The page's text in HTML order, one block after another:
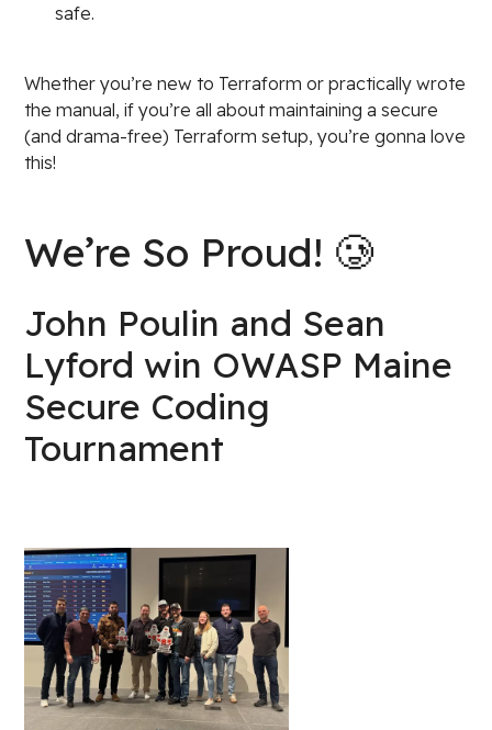
safe.
Whether you’re new to Terraform or practically wrote
the manual, if you’re all about maintaining a secure
(and drama-free) Terraform setup, you’re gonna love
this!
We’re So Proud! 🥲
John Poulin and Sean
Lyford win OWASP Maine
Secure Coding
Tournament